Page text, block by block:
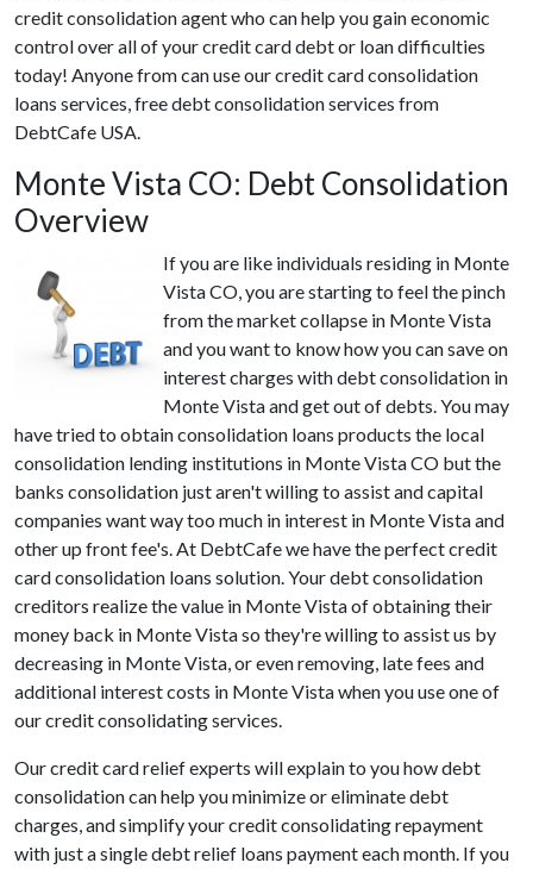
credit consolidation agent who can help you gain economic
control over all of your credit card debt or loan difficulties
today! Anyone from can use our credit card consolidation
loans services, free debt consolidation services from
DebtCafe USA.
Monte Vista CO: Debt Consolidation
Overview
If you are like individuals residing in Monte
Vista CO, you are starting to feel the pinch
from the market collapse in Monte Vista
and you want to know how you can save on
interest charges with debt consolidation in
Monte Vista and get out of debts. You may
have tried to obtain consolidation loans products the local
consolidation lending institutions in Monte Vista CO but the
banks consolidation just aren't willing to assist and capital
companies want way too much in interest in Monte Vista and
other up front fee's. At DebtCafe we have the perfect credit
card consolidation loans solution. Your debt consolidation
creditors realize the value in Monte Vista of obtaining their
money back in Monte Vista so they're willing to assist us by
decreasing in Monte Vista, or even removing, late fees and
additional interest costs in Monte Vista when you use one of
our credit consolidating services.
Our credit card relief experts will explain to you how debt
consolidation can help you minimize or eliminate debt
charges, and simplify your credit consolidating repayment
with just a single debt relief loans payment each month. If you